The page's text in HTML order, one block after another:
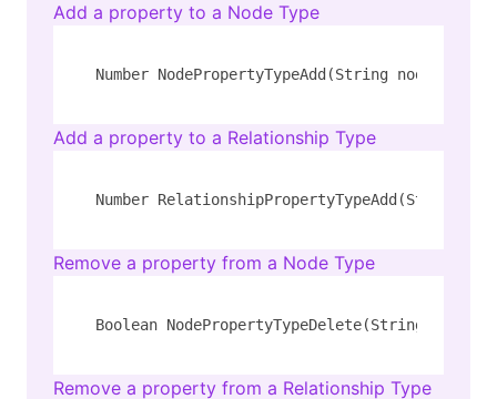
Add a property to a Node Type
Number NodePropertyTypeAdd(String
Add a property to a Relationship Type
Number
Remove a property from a Node Type
Boolean NodePropertyTypeDelete(String
Remove a property from a Relationship Type